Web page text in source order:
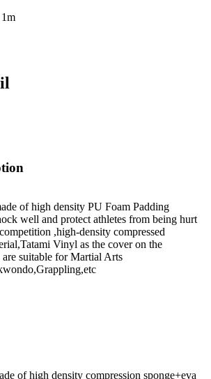
of high density PU Foam Padding
well and protect athletes from being hurt
,high-density compressed
Vinyl as the cover on the
are suitable for Martial Arts
of high density compression sponge+eva